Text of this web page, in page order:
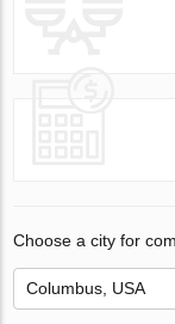
Choose a city for